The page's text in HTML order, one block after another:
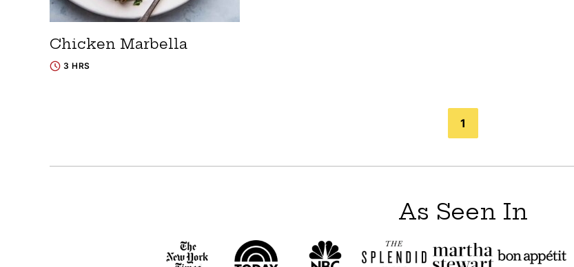
Chicken Marbella
3 HRS
1
As Seen In